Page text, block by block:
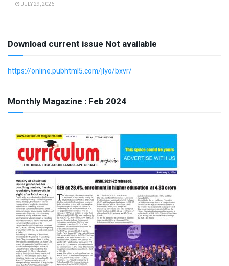
JULY 29, 2026
Download current issue Not available
https://online.pubhtml5.com/jlyo/bxvr/
Monthly Magazine : Feb 2024